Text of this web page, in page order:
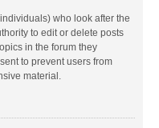
who look after the
to edit or delete posts
in the forum they
to prevent users from
material.